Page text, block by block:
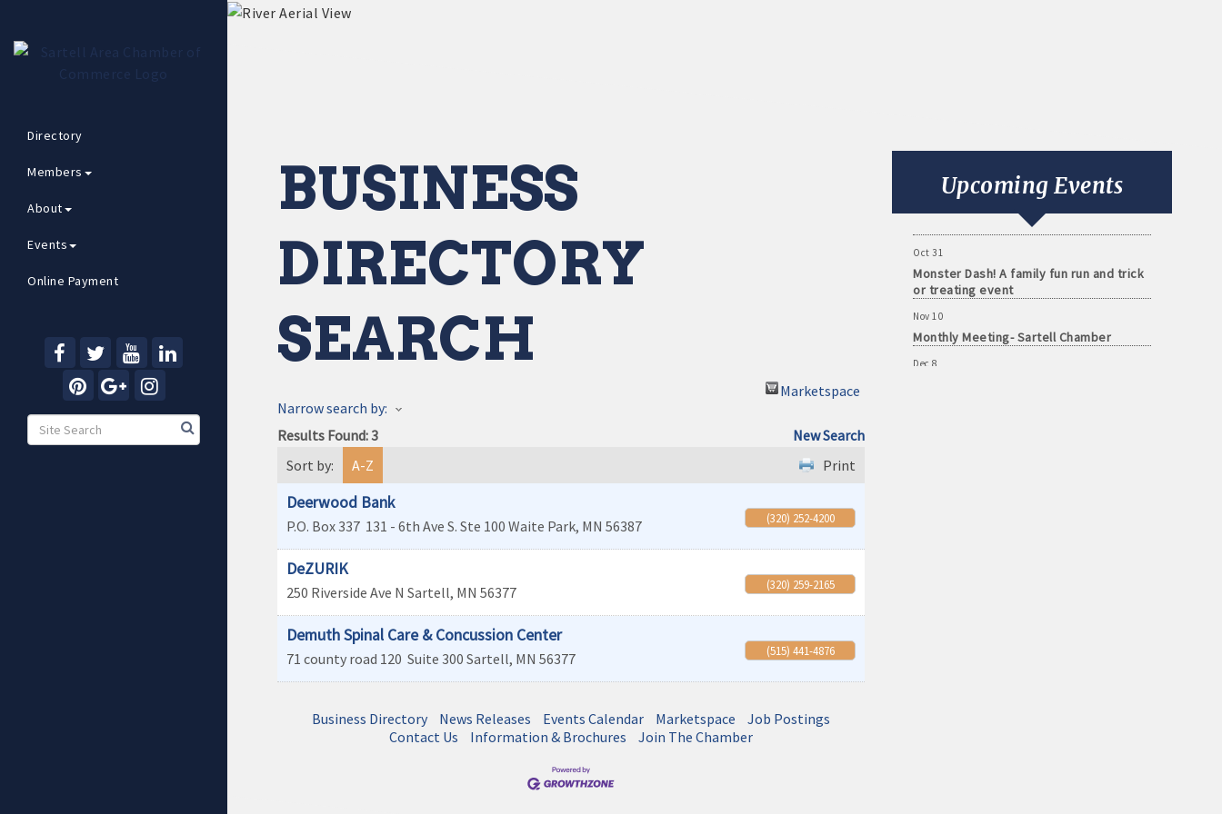
Directory
Members
About
Events
Online Payment
BUSINESS
DIRECTORY
SEARCH
Marketspace
Narrow search by:
Results Found:3
New Search
Sort by:
A-Z Print
Deerwood Bank
P.O. Box 337 131 - 6th Ave S. Ste 100 Waite Park, MN 56387 (320) 252-4200
DeZURIK
250 Riverside Ave N Sartell, MN 56377 (320) 259-2165
Demuth Spinal Care & Concussion Center
71 county road 120 Suite 300 Sartell, MN 56377 (515) 441-4876
Business Directory News Releases Events Calendar Marketspace
Job Postings
Contact Us
Information & Brochures Join The Chamber
Upcoming Events
Sep 8
Monthly Meeting- Sartell Chamber
Monthly Meeting- Sartell Chamber
Oct 31
Monster Dash! A family fun run and trick
or treating event
Nov 10
Monthly Meeting- Sartell Chamber
Dec 8